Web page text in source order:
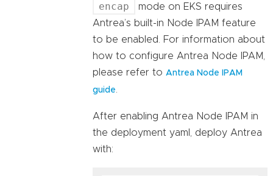
encap
mode on EKS requires
Antrea’s built-in Node IPAM feature
to be enabled. For information about
how to configure Antrea Node IPAM,
please refer to Antrea Node IPAM
guide.
After enabling Antrea Node IPAM in
the deployment yaml, deploy Antrea
with: